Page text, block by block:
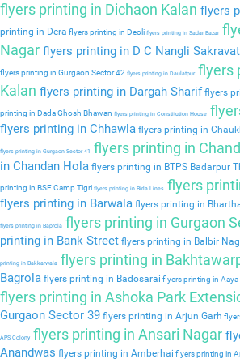
flyers printing in Dichaon Kalan flyers
printing in Dera flyers printing in Deoli flyers printing in Sadar Bazar
Nagar flyers printing in D C Nangli
flyers printing in Gurgaon Sector 42 flyers printing in Daulatpurflyers
Kalan flyers printing in Dargah Sharif flyers
printing in Dada Ghosh Bhawan flyers printing in Constitution House
flyers printing in Chhawla flyers printing in
flyers printing in Gurgaon Sector 41 flyers printing in
in Chandan Hola flyers printing in BTPS Badarpur
printing in BSF Camp Tigri flyers printing in Birla Lines flyers
flyers printing in Barwala flyers printing in
flyers printing in Baprola flyers printing in Gurgaon
printing in Bank Street flyers printing in Balbir
printing in Bakkarwala flyers printing in
Bagrola flyers printing in Badosarai flyers printing in Aaya
flyers printing in Ashoka Park
Gurgaon Sector 39 flyers printing in Arjun Garh
APS Colony flyers printing in Ansari Nagar
Anandwas flyers printing in Amberhai flyers printing in